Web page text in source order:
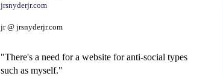
jrsnyderjr.com
jr @ jrsnyderjr.com
"There's a need for a website for anti-social types
such as myself."